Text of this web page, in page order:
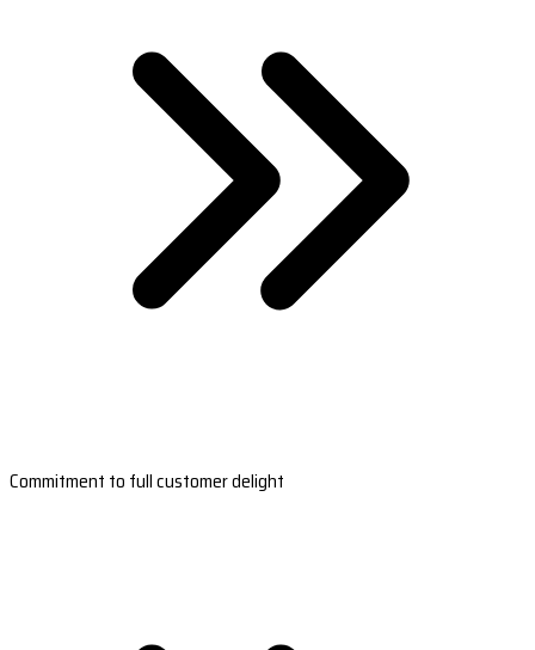
Commitment to full customer delight